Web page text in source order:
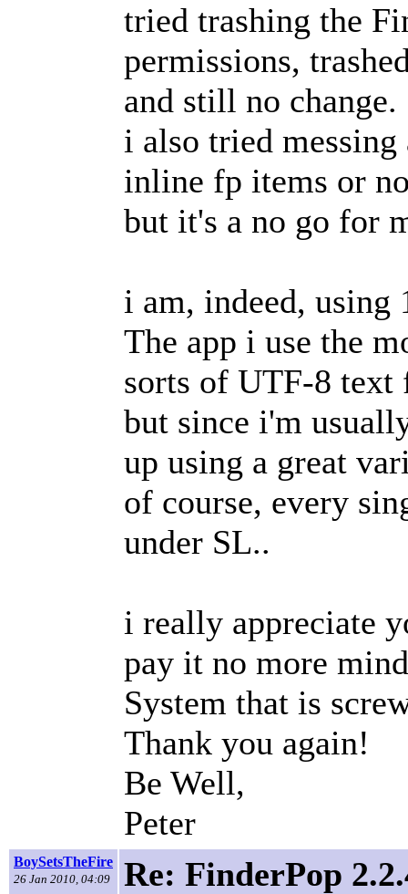
tried trashing the
permissions,
and still no change.
i also tried
inline fp items or
but it's a no go for
i am, indeed, using
The app i use the
sorts of UTF-8
but since i'm
up using a great
of course, every
under SL..
i really appreciate
pay it no more
System that is
Thank you again!
Be Well,
Peter
BoySetsTheFire
26 Jan 2010, 04:09
Re: FinderPop